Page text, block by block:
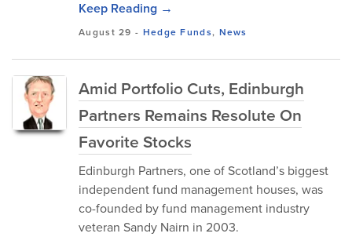
Keep Reading →
August 29 - Hedge Funds, News
Amid Portfolio Cuts, Edinburgh
Partners Remains Resolute On
Favorite Stocks
Edinburgh Partners, one of Scotland’s biggest
independent fund management houses, was
co-founded by fund management industry
veteran Sandy Nairn in 2003.